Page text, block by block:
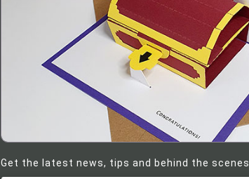
Get the latest news, tips and behind the scenes